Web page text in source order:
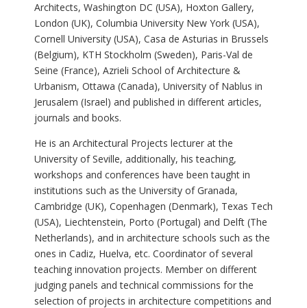
Architects, Washington DC (USA), Hoxton Gallery,
London (UK), Columbia University New York (USA),
Cornell University (USA), Casa de Asturias in Brussels
(Belgium), KTH Stockholm (Sweden), Paris-Val de
Seine (France), Azrieli School of Architecture &
Urbanism, Ottawa (Canada), University of Nablus in
Jerusalem (Israel) and published in different articles,
journals and books.
He is an Architectural Projects lecturer at the
University of Seville, additionally, his teaching,
workshops and conferences have been taught in
institutions such as the University of Granada,
Cambridge (UK), Copenhagen (Denmark), Texas Tech
(USA), Liechtenstein, Porto (Portugal) and Delft (The
Netherlands), and in architecture schools such as the
ones in Cadiz, Huelva, etc. Coordinator of several
teaching innovation projects. Member on different
judging panels and technical commissions for the
selection of projects in architecture competitions and